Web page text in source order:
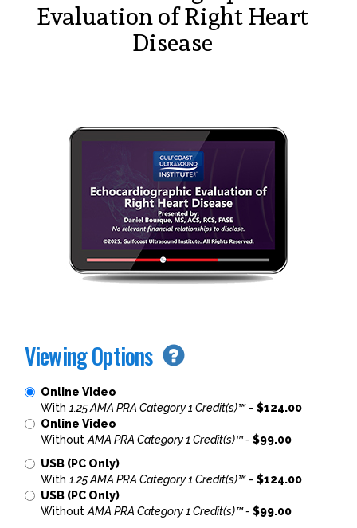
Evaluation of Right Heart
Disease
Viewing Options
Online Video
With 1.25 AMA PRA Category 1 Credit(s)™- $124.00
Online Video
Without AMA PRA Category 1 Credit(s)™ - $99.00
USB (PC Only)
With 1.25 AMA PRA Category 1 Credit(s)™- $124.00
USB (PC Only)
Without AMA PRA Category 1 Credit(s)™ - $99.00